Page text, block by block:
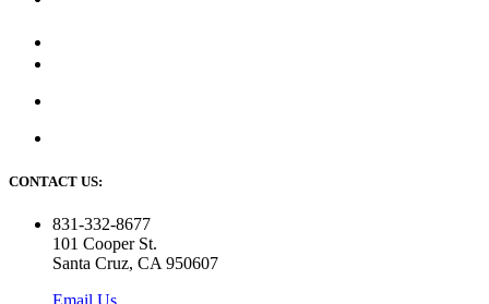
CONTACT US:
831-332-8677
101 Cooper St.
Santa Cruz, CA 950607
Email Us